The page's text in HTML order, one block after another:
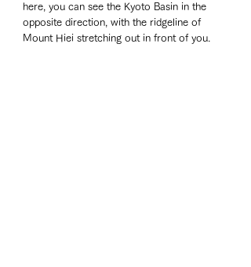
here, you can see the Kyoto Basin in the
opposite direction, with the ridgeline of
Mount Hiei stretching out in front of you.